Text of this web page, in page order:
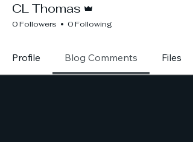
CL Thomas
0 Followers 0 Following
Profile Blog Comments Files